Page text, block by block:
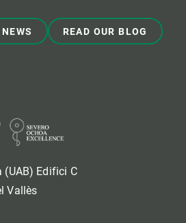
READ OUR BLOG
(UAB) Edifici C
Vallès